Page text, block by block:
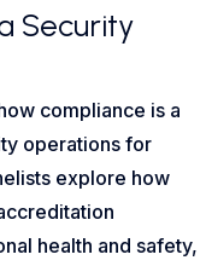
Security
compliance is a
operations for
explore how
health and safety,